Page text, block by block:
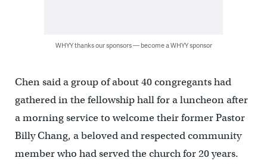
WHYY thanks our sponsors — become a WHYY sponsor
Chen said a group of about 40 congregants had
gathered in the fellowship hall for a luncheon after
a morning service to welcome their former Pastor
Billy Chang, a beloved and respected community
member who had served the church for 20 years.